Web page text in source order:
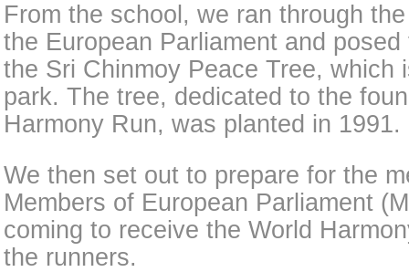
From the school, we ran through
the European Parliament and
the Sri Chinmoy Peace Tree, which
park. The tree, dedicated to the
Harmony Run, was planted in 1991.
We then set out to prepare for the
Members of European Parliament
coming to receive the World
the runners.